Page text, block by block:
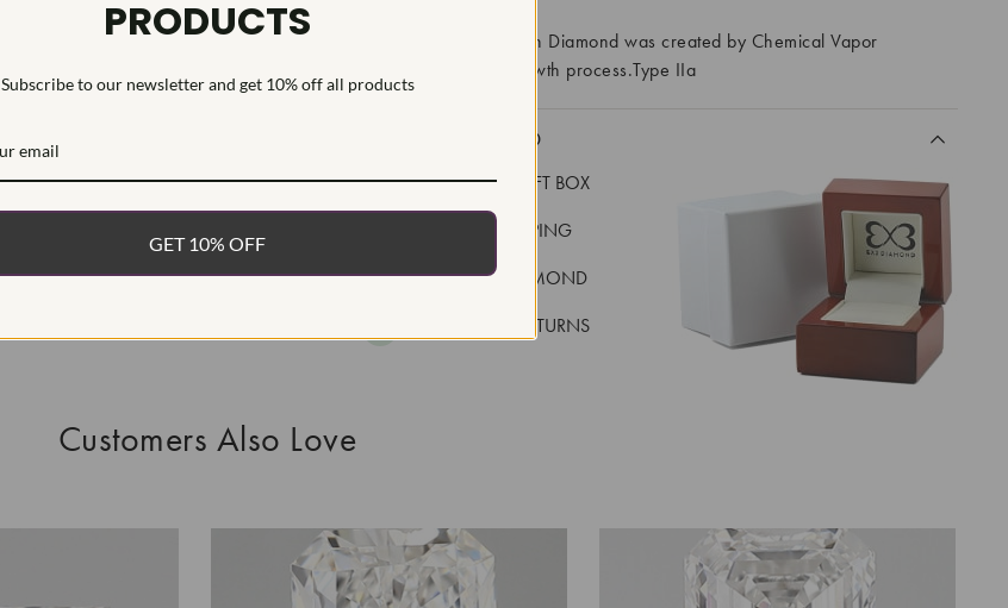
This Laboratory Grown Diamond was created by Chemical Vapor
Deposition (CVD) growth process.Type IIa
WHAT’S INCLUDED
FREE DELUXE GIFT BOX
FAST, FREE SHIPPING
100% REAL DIAMOND
EASY 30 DAY RETURNS
Customers Also Love
PRODUCTS
Subscribe to our newsletter and get 10% off all products
GET 10% OFF